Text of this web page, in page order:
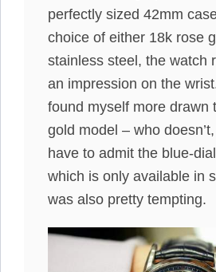
perfectly sized 42mm
choice of either 18k rose
stainless steel, the watch
an impression on the
found myself more drawn
gold model – who
have to admit the blue-
which is only available in
was also pretty tempting.